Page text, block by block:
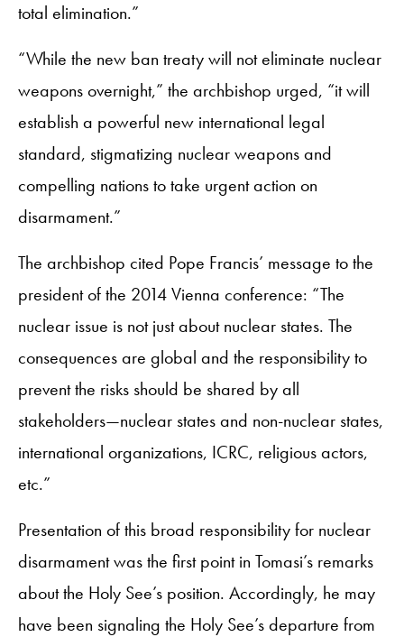
total elimination.”
“While the new ban treaty will not eliminate nuclear
weapons overnight,” the archbishop urged, “it will
establish a powerful new international legal
standard, stigmatizing nuclear weapons and
compelling nations to take urgent action on
disarmament.”
The archbishop cited Pope Francis’ message to the
president of the 2014 Vienna conference: “The
nuclear issue is not just about nuclear states. The
consequences are global and the responsibility to
prevent the risks should be shared by all
stakeholders—nuclear states and non-nuclear states,
international organizations, ICRC, religious actors,
etc.”
Presentation of this broad responsibility for nuclear
disarmament was the first point in Tomasi’s remarks
about the Holy See’s position. Accordingly, he may
have been signaling the Holy See’s departure from